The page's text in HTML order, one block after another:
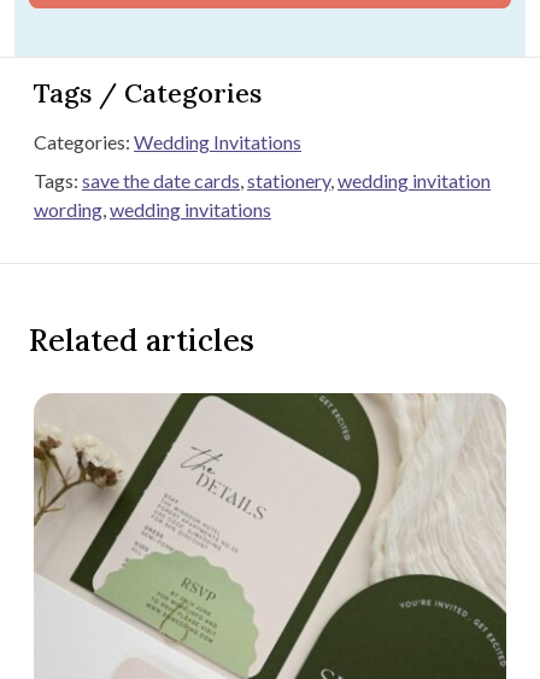
Tags / Categories
Categories: Wedding Invitations
Tags: save the date cards,stationery,wedding invitation
wording,wedding invitations
Related articles